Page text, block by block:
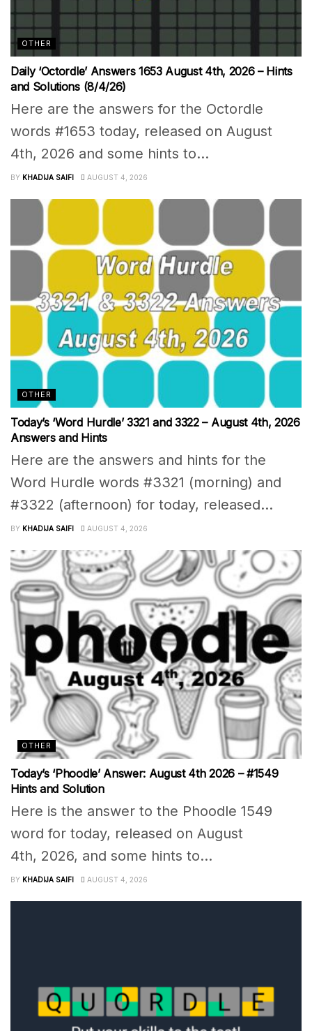
OTHER
Daily ‘Octordle’ Answers 1653 August 4th, 2026 – Hints
and Solutions (8/4/26)
Here are the answers for the Octordle
words #1653 today, released on August
4th, 2026 and some hints to...
BY KHADIJA SAIFI AUGUST 4, 2026
OTHER
Today’s ‘Word Hurdle’ 3321 and 3322 – August 4th, 2026
Answers and Hints
Here are the answers and hints for the
Word Hurdle words #3321 (morning) and
#3322 (afternoon) for today, released...
BY KHADIJA SAIFI AUGUST 4, 2026
OTHER
Today’s ‘Phoodle’ Answer: August 4th 2026 – #1549
Hints and Solution
Here is the answer to the Phoodle 1549
word for today, released on August
4th, 2026, and some hints to...
BY KHADIJA SAIFI AUGUST 4, 2026